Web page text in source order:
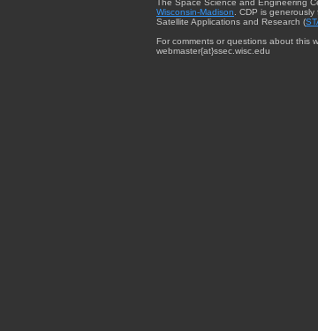
The Space Science and Engineering
Wisconsin-Madison . CDP is
Satellite Applications and Research (
For comments or questions about this
webmaster{at}ssec.wisc.edu